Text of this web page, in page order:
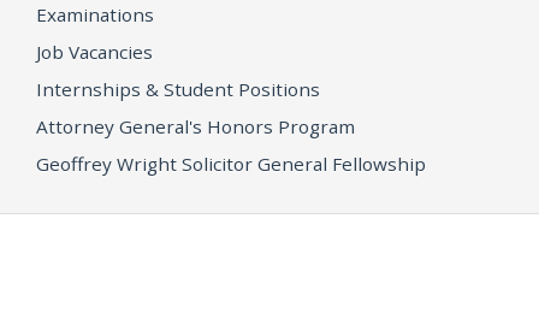
Examinations
Job Vacancies
Internships & Student Positions
Attorney General's Honors Program
Geoffrey Wright Solicitor General Fellowship